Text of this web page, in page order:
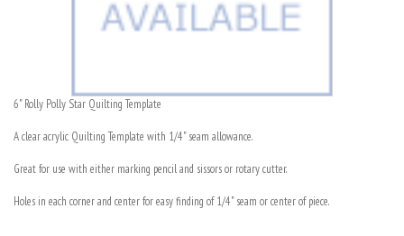
6" Rolly Polly Star Quilting Template
A clear acrylic Quilting Template with 1/4" seam allowance.
Great for use with either marking pencil and sissors or rotary cutter.
Holes in each corner and center for easy finding of 1/4" seam or center of piece.